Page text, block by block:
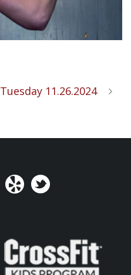
Tuesday 11.26.2024